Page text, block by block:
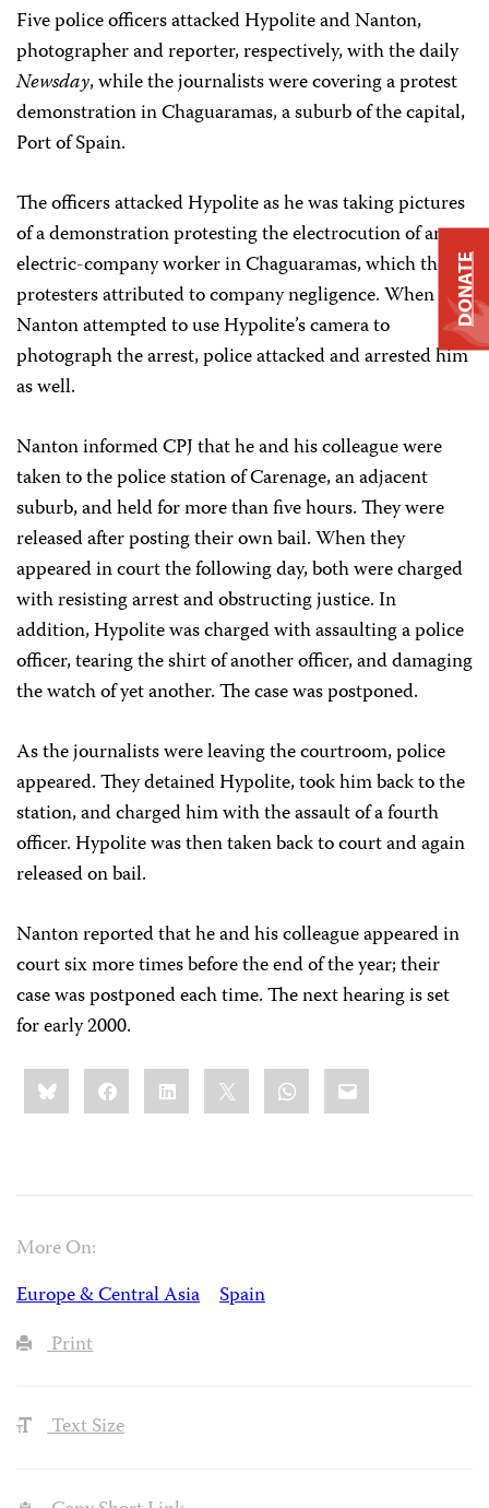
Five police officers attacked Hypolite and Nanton,
photographer and reporter, respectively, with the daily
Newsday, while the journalists were covering a protest
demonstration in Chaguaramas, a suburb of the capital,
Port of Spain.
The officers attacked Hypolite as he was taking pictures
of a demonstration protesting the electrocution of an
electric-company worker in Chaguaramas, which the
protesters attributed to company negligence. When
Nanton attempted to use Hypolite’s camera to
photograph the arrest, police attacked and arrested him
as well.
Nanton informed CPJ that he and his colleague were
taken to the police station of Carenage, an adjacent
suburb, and held for more than five hours. They were
released after posting their own bail. When they
appeared in court the following day, both were charged
with resisting arrest and obstructing justice. In
addition, Hypolite was charged with assaulting a police
officer, tearing the shirt of another officer, and damaging
the watch of yet another. The case was postponed.
As the journalists were leaving the courtroom, police
appeared. They detained Hypolite, took him back to the
station, and charged him with the assault of a fourth
officer. Hypolite was then taken back to court and again
released on bail.
Nanton reported that he and his colleague appeared in
court six more times before the end of the year; their
case was postponed each time. The next hearing is set
for early 2000.
Share
this:BlueskyFacebookLinkedIn WhatsApp
Email
More On:
Europe & Central Asia
Spain
Print
Text Size
DONATE